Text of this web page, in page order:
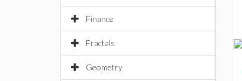
Finance
Fractals
Geometry